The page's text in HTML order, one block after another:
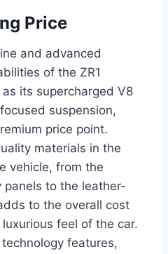
Price
and advanced
of the ZR1
its supercharged V8
suspension,
price point.
materials in the
vehicle, from the
to the leather-
to the overall cost
feel of the car.
features,